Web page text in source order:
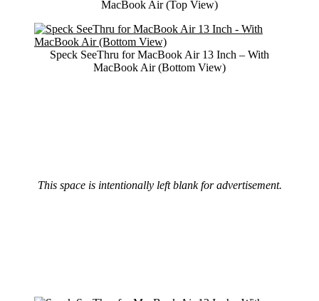
MacBook Air (Top View)
Speck SeeThru for MacBook Air 13 Inch – With
MacBook Air (Bottom View)
This space is intentionally left blank for advertisement.